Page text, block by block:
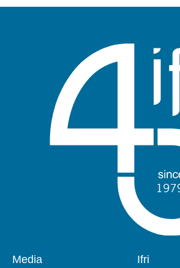
Pied
Media
Navigation
Ifri